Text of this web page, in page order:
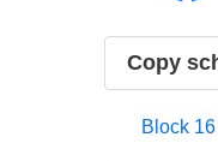
Copy
Block 16